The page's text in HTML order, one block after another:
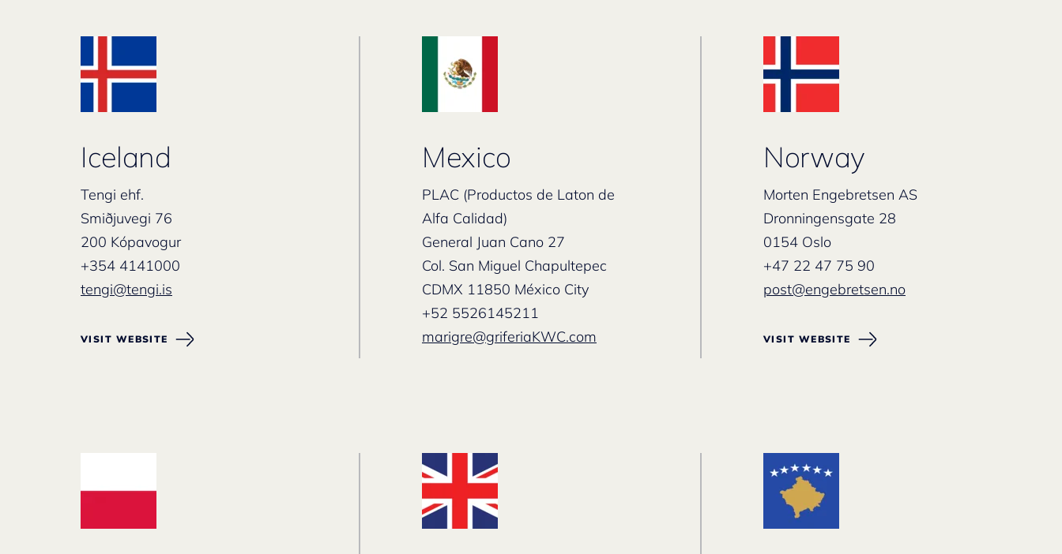
Iceland
Tengi ehf.
Smiðjuvegi 76
200 Kópavogur
+354 4141000
tengi@tengi.is
VISIT WEBSITE
Mexico
PLAC (Productos de Laton de
Alfa Calidad)
General Juan Cano 27
Col. San Miguel Chapultepec
CDMX 11850 México City
+52 5526145211
marigre@griferiaKWC.com
Norway
Morten Engebretsen AS
Dronningensgate 28
0154 Oslo
+47 22 47 75 90
post@engebretsen.no
VISIT WEBSITE